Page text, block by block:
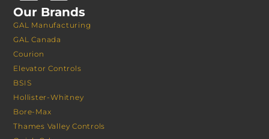
Our Brands
GAL Manufacturing
GAL Canada
Courion
Elevator Controls
BSIS
Hollister-Whitney
Bore-Max
Thames Valley Controls